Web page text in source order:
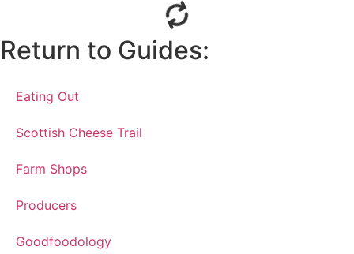
Return to Guides:
Eating Out
Scottish Cheese Trail
Farm Shops
Producers
Goodfoodology